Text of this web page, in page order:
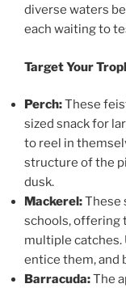
diverse waters
each waiting to
Target Your
Perch:These
sized snack for
to reel in
structure of the
dusk.
Mackerel:These
schools, offering
multiple catches.
entice them, and
Barracuda:The